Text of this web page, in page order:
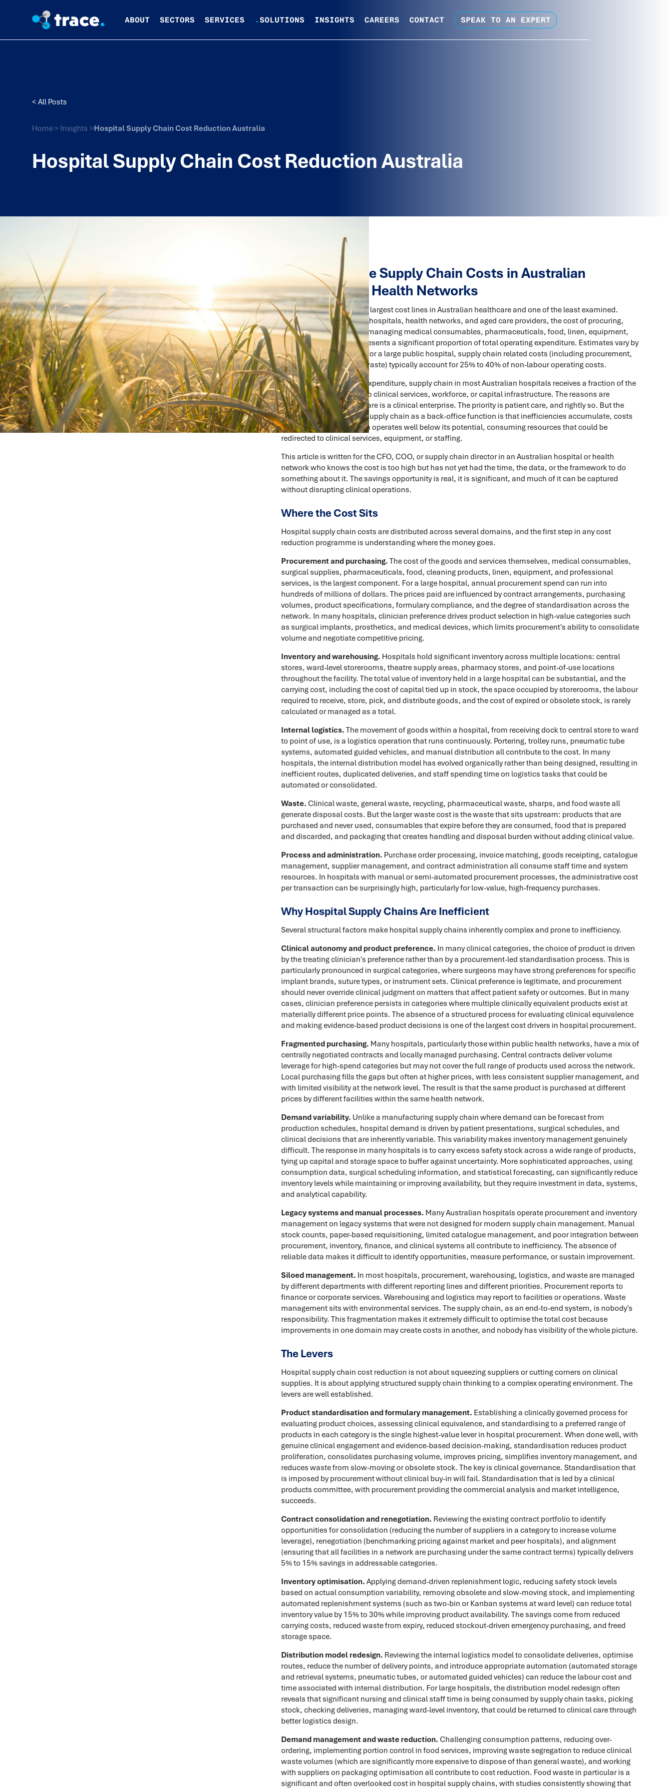
ABOUT SECTORS SERVICES .SOLUTIONS INSIGHTS CAREERS CONTACT SPEAK TO AN EXPERT
< All Posts
Home > Insights >Hospital Supply Chain Cost Reduction Australia
Hospital Supply Chain Cost Reduction Australia
Written by:
Emma Woodberry
Publish Date:
Apr 2026
Topic Tag:
BOH Logistics
Ready to turn insight
into action?
We help organisations transform ideas into
measurable results with strategies that
work in the real world.Let’s talk about
How to Reduce Supply Chain Costs in Australian
Hospitals and Health Networks
Supply chain is one of the largest cost lines in Australian healthcare and one of the least examined.
Across public and private hospitals, health networks, and aged care providers, the cost of procuring,
storing, distributing, and managing medical consumables, pharmaceuticals, food, linen, equipment,
and general supplies represents a significant proportion of total operating expenditure. Estimates vary by
facility type and size, but for a large public hospital, supply chain related costs (including procurement,
inventory, logistics, and waste) typically account for 25% to 40% of non-labour operating costs.
Despite the scale of this expenditure, supply chain in most Australian hospitals receives a fraction of the
strategic attention given to clinical services, workforce, or capital infrastructure. The reasons are
understandable. Healthcare is a clinical enterprise. The priority is patient care, and rightly so. But the
consequence of treating supply chain as a back-office function is that inefficiencies accumulate, costs
drift, and the supply chain operates well below its potential, consuming resources that could be
redirected to clinical services, equipment, or staffing.
This article is written for the CFO, COO, or supply chain director in an Australian hospital or health
network who knows the cost is too high but has not yet had the time, the data, or the framework to do
something about it. The savings opportunity is real, it is significant, and much of it can be captured
without disrupting clinical operations.
Where the Cost Sits
Hospital supply chain costs are distributed across several domains, and the first step in any cost
reduction programme is understanding where the money goes.
Procurement and purchasing. The cost of the goods and services themselves, medical consumables,
surgical supplies, pharmaceuticals, food, cleaning products, linen, equipment, and professional
services, is the largest component. For a large hospital, annual procurement spend can run into
hundreds of millions of dollars. The prices paid are influenced by contract arrangements, purchasing
volumes, product specifications, formulary compliance, and the degree of standardisation across the
network. In many hospitals, clinician preference drives product selection in high-value categories such
as surgical implants, prosthetics, and medical devices, which limits procurement's ability to consolidate
volume and negotiate competitive pricing.
Inventory and warehousing. Hospitals hold significant inventory across multiple locations: central
stores, ward-level storerooms, theatre supply areas, pharmacy stores, and point-of-use locations
throughout the facility. The total value of inventory held in a large hospital can be substantial, and the
carrying cost, including the cost of capital tied up in stock, the space occupied by storerooms, the labour
required to receive, store, pick, and distribute goods, and the cost of expired or obsolete stock, is rarely
calculated or managed as a total.
Internal logistics. The movement of goods within a hospital, from receiving dock to central store to ward
to point of use, is a logistics operation that runs continuously. Portering, trolley runs, pneumatic tube
systems, automated guided vehicles, and manual distribution all contribute to the cost. In many
hospitals, the internal distribution model has evolved organically rather than being designed, resulting in
inefficient routes, duplicated deliveries, and staff spending time on logistics tasks that could be
automated or consolidated.
Waste. Clinical waste, general waste, recycling, pharmaceutical waste, sharps, and food waste all
generate disposal costs. But the larger waste cost is the waste that sits upstream: products that are
purchased and never used, consumables that expire before they are consumed, food that is prepared
and discarded, and packaging that creates handling and disposal burden without adding clinical value.
Process and administration. Purchase order processing, invoice matching, goods receipting, catalogue
management, supplier management, and contract administration all consume staff time and system
resources. In hospitals with manual or semi-automated procurement processes, the administrative cost
per transaction can be surprisingly high, particularly for low-value, high-frequency purchases.
Why Hospital Supply Chains Are Inefficient
Several structural factors make hospital supply chains inherently complex and prone to inefficiency.
Clinical autonomy and product preference. In many clinical categories, the choice of product is driven
by the treating clinician's preference rather than by a procurement-led standardisation process. This is
particularly pronounced in surgical categories, where surgeons may have strong preferences for specific
implant brands, suture types, or instrument sets. Clinical preference is legitimate, and procurement
should never override clinical judgment on matters that affect patient safety or outcomes. But in many
cases, clinician preference persists in categories where multiple clinically equivalent products exist at
materially different price points. The absence of a structured process for evaluating clinical equivalence
and making evidence-based product decisions is one of the largest cost drivers in hospital procurement.
Fragmented purchasing. Many hospitals, particularly those within public health networks, have a mix of
centrally negotiated contracts and locally managed purchasing. Central contracts deliver volume
leverage for high-spend categories but may not cover the full range of products used across the network.
Local purchasing fills the gaps but often at higher prices, with less consistent supplier management, and
with limited visibility at the network level. The result is that the same product is purchased at different
prices by different facilities within the same health network.
Demand variability. Unlike a manufacturing supply chain where demand can be forecast from
production schedules, hospital demand is driven by patient presentations, surgical schedules, and
clinical decisions that are inherently variable. This variability makes inventory management genuinely
difficult. The response in many hospitals is to carry excess safety stock across a wide range of products,
tying up capital and storage space to buffer against uncertainty. More sophisticated approaches, using
consumption data, surgical scheduling information, and statistical forecasting, can significantly reduce
inventory levels while maintaining or improving availability, but they require investment in data, systems,
and analytical capability.
Legacy systems and manual processes. Many Australian hospitals operate procurement and inventory
management on legacy systems that were not designed for modern supply chain management. Manual
stock counts, paper-based requisitioning, limited catalogue management, and poor integration between
procurement, inventory, finance, and clinical systems all contribute to inefficiency. The absence of
reliable data makes it difficult to identify opportunities, measure performance, or sustain improvement.
Siloed management. In most hospitals, procurement, warehousing, logistics, and waste are managed
by different departments with different reporting lines and different priorities. Procurement reports to
finance or corporate services. Warehousing and logistics may report to facilities or operations. Waste
management sits with environmental services. The supply chain, as an end-to-end system, is nobody's
responsibility. This fragmentation makes it extremely difficult to optimise the total cost because
improvements in one domain may create costs in another, and nobody has visibility of the whole picture.
The Levers
Hospital supply chain cost reduction is not about squeezing suppliers or cutting corners on clinical
supplies. It is about applying structured supply chain thinking to a complex operating environment. The
levers are well established.
Product standardisation and formulary management. Establishing a clinically governed process for
evaluating product choices, assessing clinical equivalence, and standardising to a preferred range of
products in each category is the single highest-value lever in hospital procurement. When done well, with
genuine clinical engagement and evidence-based decision-making, standardisation reduces product
proliferation, consolidates purchasing volume, improves pricing, simplifies inventory management, and
reduces waste from slow-moving or obsolete stock. The key is clinical governance. Standardisation that
is imposed by procurement without clinical buy-in will fail. Standardisation that is led by a clinical
products committee, with procurement providing the commercial analysis and market intelligence,
succeeds.
Contract consolidation and renegotiation. Reviewing the existing contract portfolio to identify
opportunities for consolidation (reducing the number of suppliers in a category to increase volume
leverage), renegotiation (benchmarking pricing against market and peer hospitals), and alignment
(ensuring that all facilities in a network are purchasing under the same contract terms) typically delivers
5% to 15% savings in addressable categories.
Inventory optimisation. Applying demand-driven replenishment logic, reducing safety stock levels
based on actual consumption variability, removing obsolete and slow-moving stock, and implementing
automated replenishment systems (such as two-bin or Kanban systems at ward level) can reduce total
inventory value by 15% to 30% while improving product availability. The savings come from reduced
carrying costs, reduced waste from expiry, reduced stockout-driven emergency purchasing, and freed
storage space.
Distribution model redesign. Reviewing the internal logistics model to consolidate deliveries, optimise
routes, reduce the number of delivery points, and introduce appropriate automation (automated storage
and retrieval systems, pneumatic tubes, or automated guided vehicles) can reduce the labour cost and
time associated with internal distribution. For large hospitals, the distribution model redesign often
reveals that significant nursing and clinical staff time is being consumed by supply chain tasks, picking
stock, checking deliveries, managing ward-level inventory, that could be returned to clinical care through
better logistics design.
Demand management and waste reduction. Challenging consumption patterns, reducing over-
ordering, implementing portion control in food services, improving waste segregation to reduce clinical
waste volumes (which are significantly more expensive to dispose of than general waste), and working
with suppliers on packaging optimisation all contribute to cost reduction. Food waste in particular is a
significant and often overlooked cost in hospital supply chains, with studies consistently showing that